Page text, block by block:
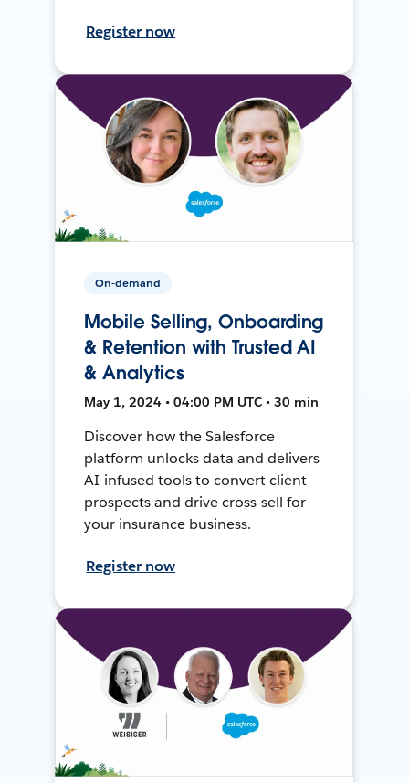
Register now
On-demand
Mobile Selling, Onboarding
& Retention with Trusted AI
& Analytics
May 1, 2024 • 04:00 PM UTC • 30 min
Discover how the Salesforce
platform unlocks data and delivers
AI-infused tools to convert client
prospects and drive cross-sell for
your insurance business.
Register now